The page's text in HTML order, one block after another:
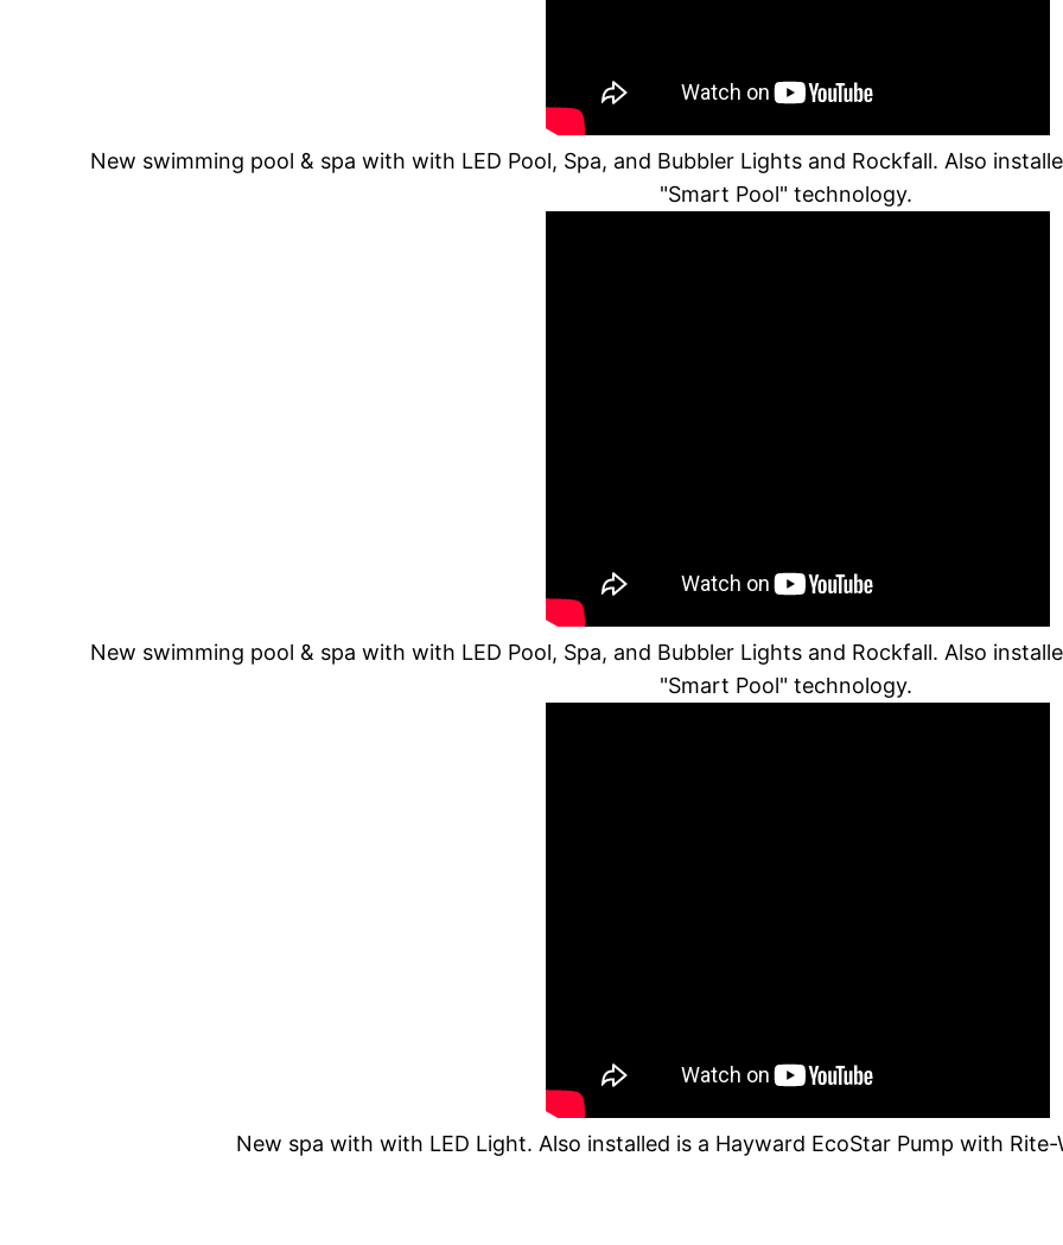
New swimming pool & spa with with LED Pool, Spa, and Bubbler Lights and Rockfall. Also
"Smart Pool" technology.
New swimming pool & spa with with LED Pool, Spa, and Bubbler Lights and Rockfall. Also
"Smart Pool" technology.
New spa with with LED Light. Also installed is a Hayward EcoStar Pump with